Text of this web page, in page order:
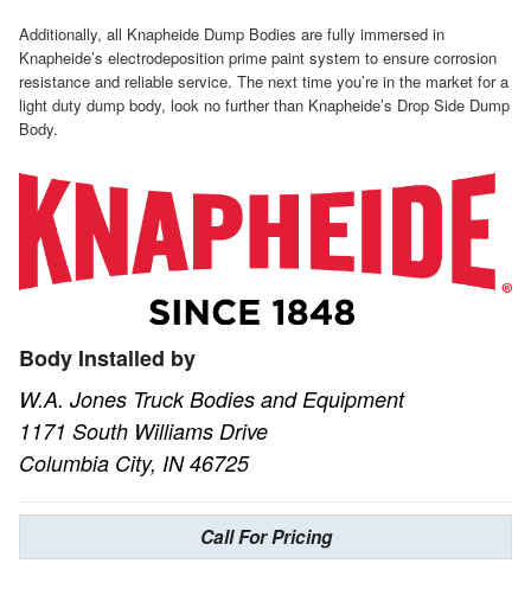
Additionally, all Knapheide Dump Bodies are fully immersed in
Knapheide’s electrodeposition prime paint system to ensure corrosion
resistance and reliable service. The next time you’re in the market for a
light duty dump body, look no further than Knapheide’s Drop Side Dump
Body.
Body Installed by
W.A. Jones Truck Bodies and Equipment
1171 South Williams Drive
Columbia City, IN 46725
Call For Pricing